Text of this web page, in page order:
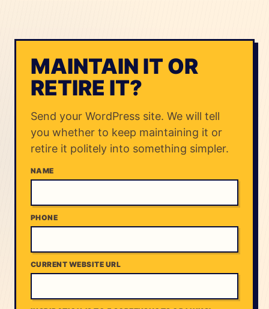
MAINTAIN IT OR
RETIRE IT?
Send your WordPress site. We will tell
you whether to keep maintaining it or
retire it politely into something simpler.
NAME
PHONE
CURRENT WEBSITE URL